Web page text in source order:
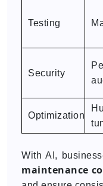
Testing
Security
Optimization
With AI,
maintenance